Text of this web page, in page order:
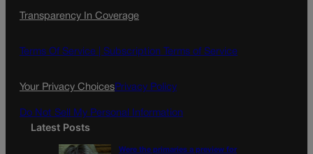
e
o
t
g
l
Transparency In Coverage
Terms Of Service | Subscription Terms of Service
Your Privacy ChoicesPrivacy Policy
Do Not Sell My Personal Information
Latest Posts
Were the primaries a preview for